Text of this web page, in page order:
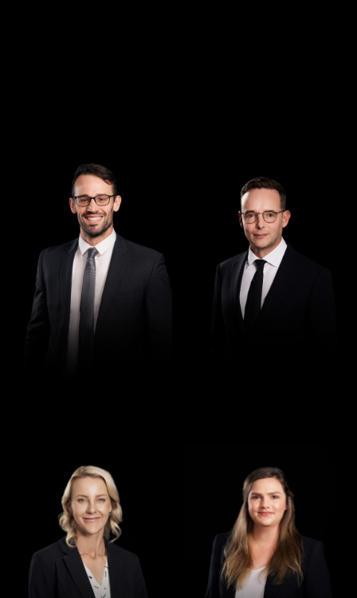
Managing Director
Andrew Henshaw Demian Walton
Jennifer Maher